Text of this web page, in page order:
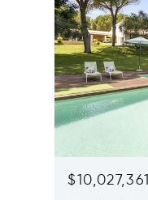
$10,027,361